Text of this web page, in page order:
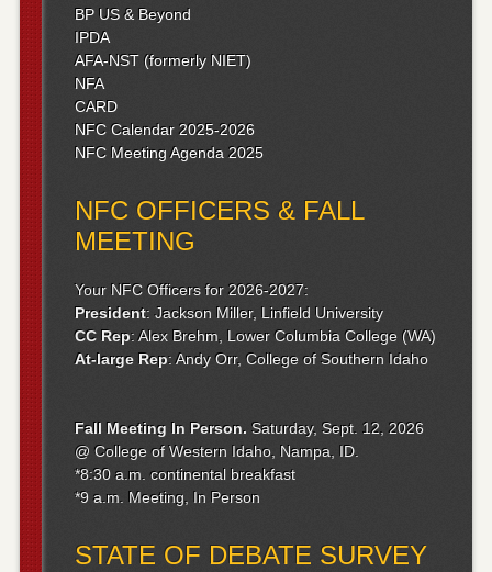
BP US & Beyond
IPDA
AFA-NST (formerly NIET)
NFA
CARD
NFC Calendar 2025-2026
NFC Meeting Agenda 2025
NFC OFFICERS & FALL
MEETING
Your NFC Officers for 2026-2027:
President: Jackson Miller, Linfield University
CC Rep: Alex Brehm, Lower Columbia College (WA)
At-large Rep: Andy Orr, College of Southern Idaho
Fall Meeting In Person. Saturday, Sept. 12, 2026
@ College of Western Idaho, Nampa, ID.
*8:30 a.m. continental breakfast
*9 a.m. Meeting, In Person
STATE OF DEBATE SURVEY